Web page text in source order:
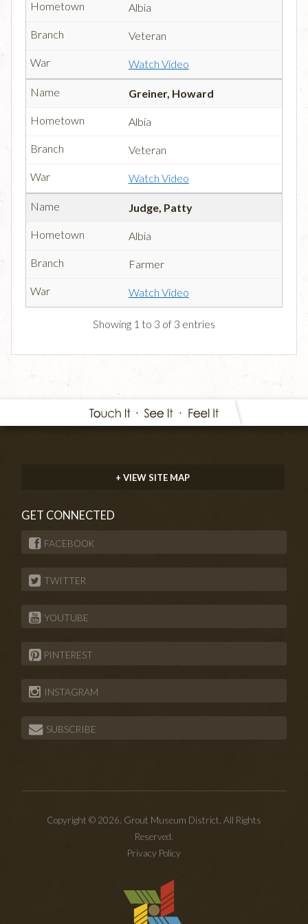
Albia
Veteran
Watch Video
Greiner, Howard
Albia
Veteran
Watch Video
Judge, Patty
Albia
Farmer
Watch Video
Showing 1 to 3 of 3 entries
+ VIEW SITE MAP
GET CONNECTED
FACEBOOK
TWITTER
YOUTUBE
PINTEREST
INSTAGRAM
SUBSCRIBE
Copyright © 2026. Grout Museum District. All Rights
Reserved.
Privacy Policy